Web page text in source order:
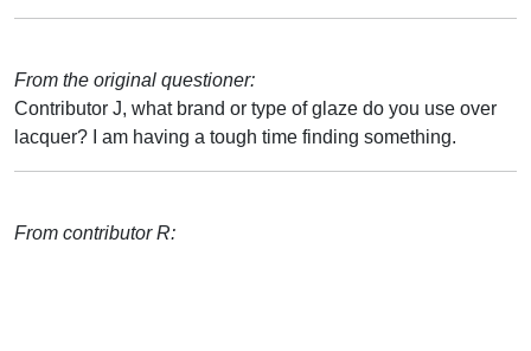
From the original questioner:
Contributor J, what brand or type of glaze do you use over
lacquer? I am having a tough time finding something.
From contributor R: